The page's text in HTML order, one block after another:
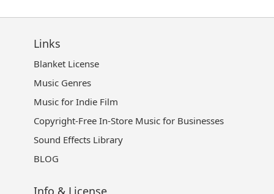
Links
Blanket License
Music Genres
Music for Indie Film
Copyright-Free In-Store Music for Businesses
Sound Effects Library
BLOG
Info & License